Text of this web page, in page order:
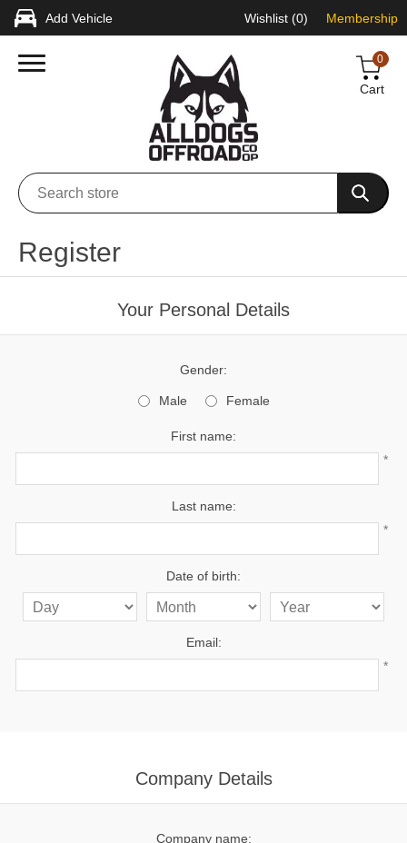
Add Vehicle Wishlist (0) Membership
0
Cart
Register
Your Personal Details
Gender:
Male Female
First name:
*
Last name:
*
Date of birth:
Email:
*
Company Details
Company name: